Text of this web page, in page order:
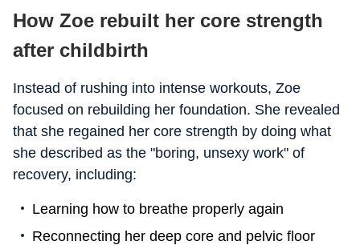
How Zoe rebuilt her core strength
after childbirth
Instead of rushing into intense workouts, Zoe
focused on rebuilding her foundation. She revealed
that she regained her core strength by doing what
she described as the "boring, unsexy work" of
recovery, including:
Learning how to breathe properly again
Reconnecting her deep core and pelvic floor